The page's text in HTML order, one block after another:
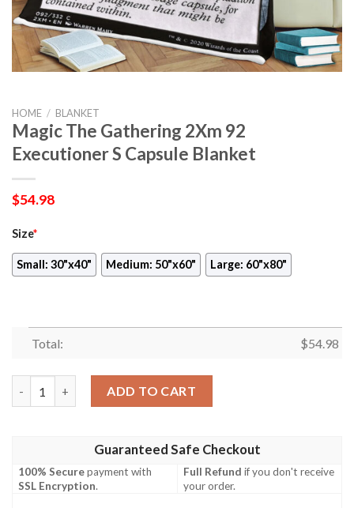
HOME / BLANKET
Magic The Gathering 2Xm 92
Executioner S Capsule Blanket
$54.98
Size*
Small: 30"x40" Medium: 50"x60" Large: 60"x80"
Total: $54.98
ADD TO CART
Guaranteed Safe Checkout
100% Securepayment with
SSL Encryption.
Full Refund if you don't receive
your order.